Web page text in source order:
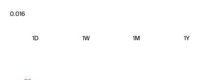
0.016
1D 1W 1M 1Y